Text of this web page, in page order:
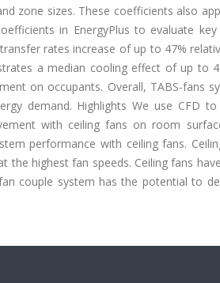
zone sizes. These coefficients also
in EnergyPlus to evaluate
rates increase of up to 47%
a median cooling effect of up to
on occupants. Overall, TABS-fans
demand. Highlights We use CFD
with ceiling fans on room
performance with ceiling fans.
the highest fan speeds. Ceiling fans
couple system has the potential to